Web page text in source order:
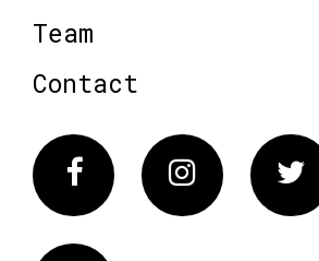
Team
Contact
FacebookInstagram